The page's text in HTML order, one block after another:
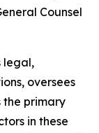
Counsel
legal,
oversees
the primary
in these